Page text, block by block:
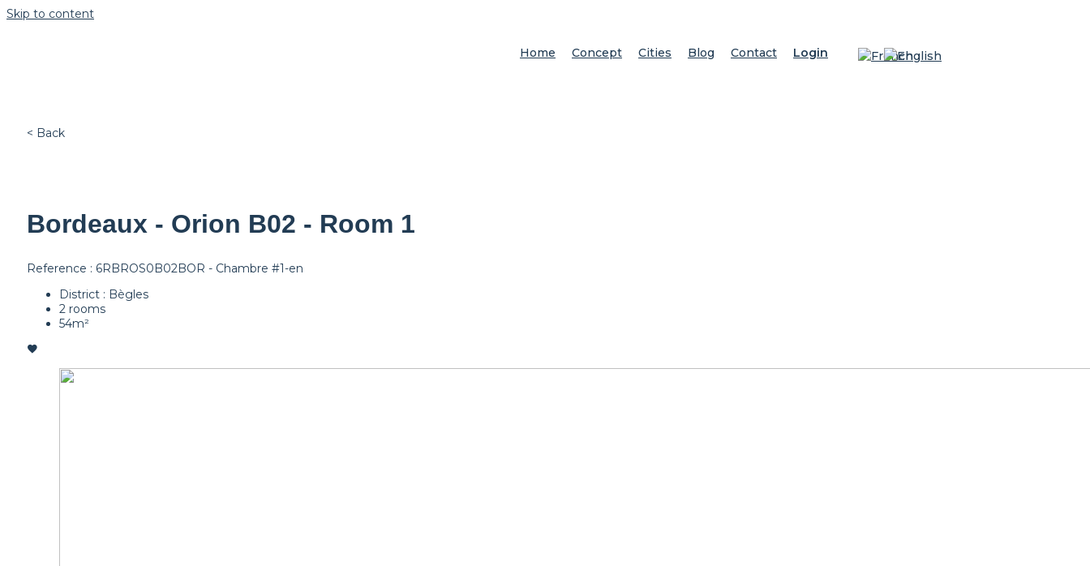
Skip to content
Home Concept Cities Blog Contact Login
< Back
Bordeaux - Orion B02 - Room 1
Reference : 6RBROS0B02BOR - Chambre #1-en
District : Bègles
2 rooms
54m²